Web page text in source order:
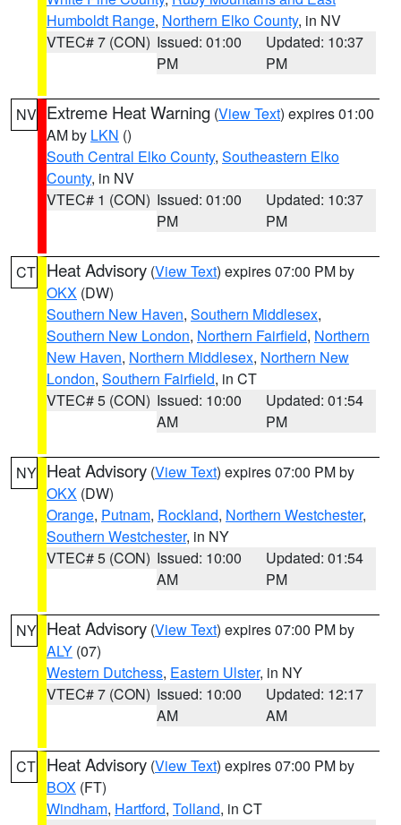
Humboldt Range, Northern Elko County, in NV
VTEC# 7 (CON) Issued: 01:00
PM
Updated: 10:37
PM
NV Extreme Heat Warning (View Text) expires 01:00
AM by LKN ()
South Central Elko County, Southeastern Elko
County, in NV
VTEC# 1 (CON) Issued: 01:00
PM
Updated: 10:37
PM
CT Heat Advisory (View Text) expires 07:00 PM by
OKX (DW)
Southern New Haven, Southern Middlesex,
Southern New London, Northern Fairfield, Northern
New Haven, Northern Middlesex, Northern New
London, Southern Fairfield, in CT
VTEC# 5 (CON) Issued: 10:00
AM
Updated: 01:54
PM
NY Heat Advisory (View Text) expires 07:00 PM by
OKX (DW)
Orange, Putnam, Rockland, Northern Westchester,
Southern Westchester, in NY
VTEC# 5 (CON) Issued: 10:00
AM
Updated: 01:54
PM
NY Heat Advisory (View Text) expires 07:00 PM by
ALY (07)
Western Dutchess, Eastern Ulster, in NY
VTEC# 7 (CON) Issued: 10:00
AM
Updated: 12:17
AM
CT Heat Advisory (View Text) expires 07:00 PM by
BOX (FT)
Windham, Hartford, Tolland, in CT